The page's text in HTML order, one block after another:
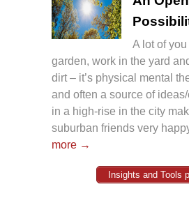
A lot of
garden, work in the yard
dirt – it’s physical mental
and often a source of
in a high-rise in the city
suburban friends very
more →
Insights and Tools